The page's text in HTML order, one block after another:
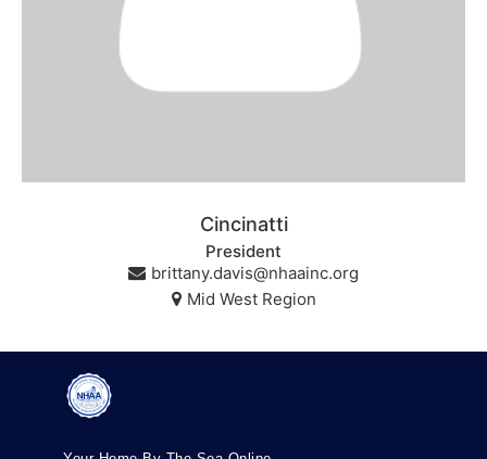
Cincinatti
President
Mid West Region
brittany.davis@nhaainc.org